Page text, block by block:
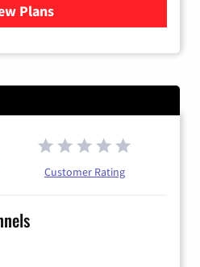
Plans
for DIRECTV
Customer Rating